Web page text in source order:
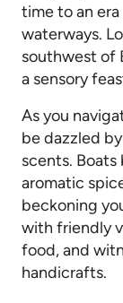
time to an
waterways.
southwest of
a sensory
As you
be dazzled
scents.
aromatic
beckoning
with friendly
food, and
handicrafts.